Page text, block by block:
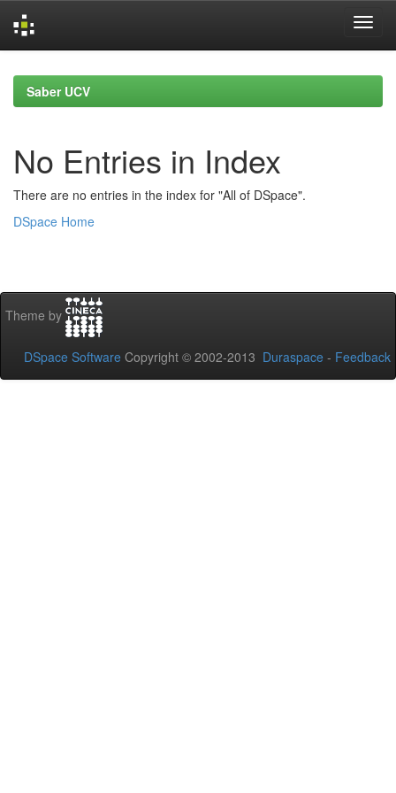
navigationSaber UCV
No Entries in Index
There are no entries in the index for "All of DSpace".
DSpace Home
Theme by
DSpace Software Copyright © 2002-2013 Duraspace - Feedback